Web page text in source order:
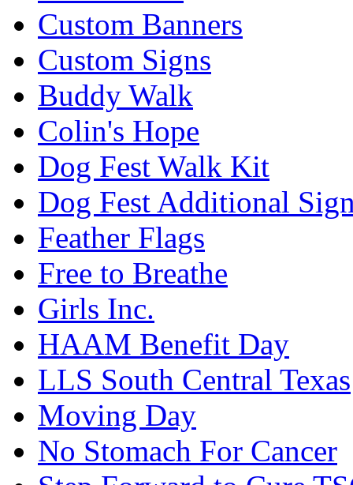
Custom Banners
Custom Signs
Buddy Walk
Colin's Hope
Dog Fest Walk Kit
Dog Fest Additional
Feather Flags
Free to Breathe
Girls Inc.
HAAM Benefit Day
LLS South Central Texas
Moving Day
No Stomach For Cancer